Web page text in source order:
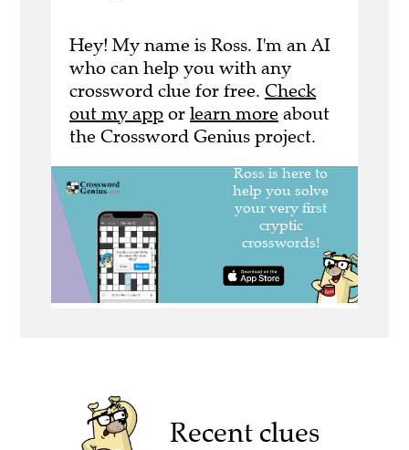
Hey! My name is Ross. I'm an AI
who can help you with any
crossword clue for free. Check
out my app or learn more about
the Crossword Genius project.
Recent clues